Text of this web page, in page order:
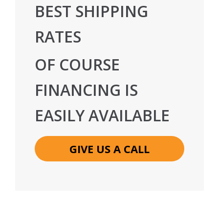
BEST SHIPPING
RATES
OF COURSE
FINANCING IS
EASILY AVAILABLE
GIVE US A CALL